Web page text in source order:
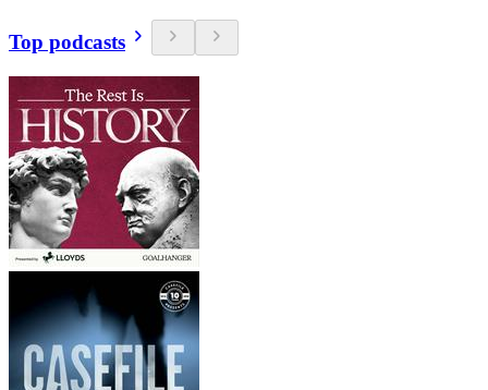
Top podcasts